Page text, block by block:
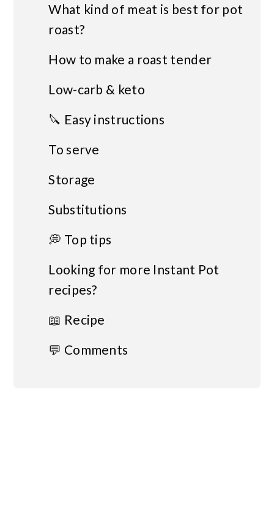
What kind of meat is best for pot
roast?
How to make a roast tender
Low-carb & keto
🔪 Easy instructions
To serve
Storage
Substitutions
💭 Top tips
Looking for more Instant Pot
recipes?
📖 Recipe
💬 Comments